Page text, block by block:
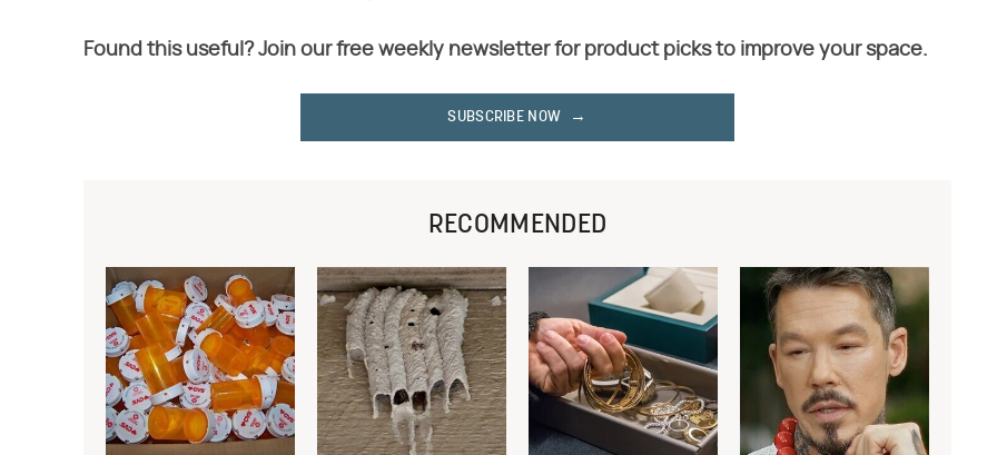
Found this useful? Join our free weekly newsletter for product picks to improve your space.
SUBSCRIBE NOW
RECOMMENDED